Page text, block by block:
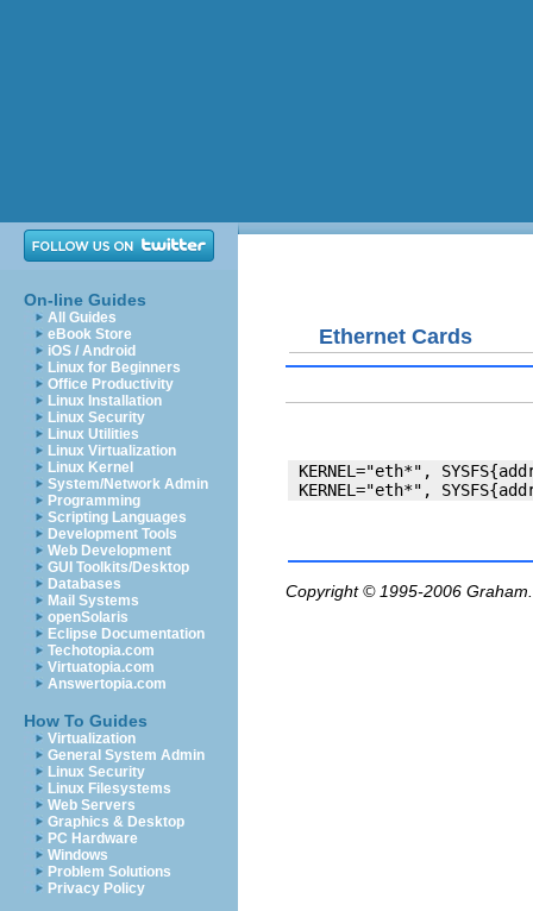
On-line Guides
All Guides
eBook Store
iOS / Android
Linux for Beginners
Office Productivity
Linux Installation
Linux Security
Linux Utilities
Linux Virtualization
Linux Kernel
System/Network Admin
Programming
Scripting Languages
Development Tools
Web Development
GUI Toolkits/Desktop
Databases
Mail Systems
openSolaris
Eclipse Documentation
Techotopia.com
Virtuatopia.com
Answertopia.com
How To Guides
Virtualization
General System Admin
Linux Security
Linux Filesystems
Web Servers
Graphics & Desktop
PC Hardware
Windows
Problem Solutions
Privacy Policy
Ethernet Cards
KERNEL="eth*",
Copyright © 1995-2006